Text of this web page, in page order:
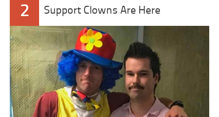
2 Support Clowns Are Here